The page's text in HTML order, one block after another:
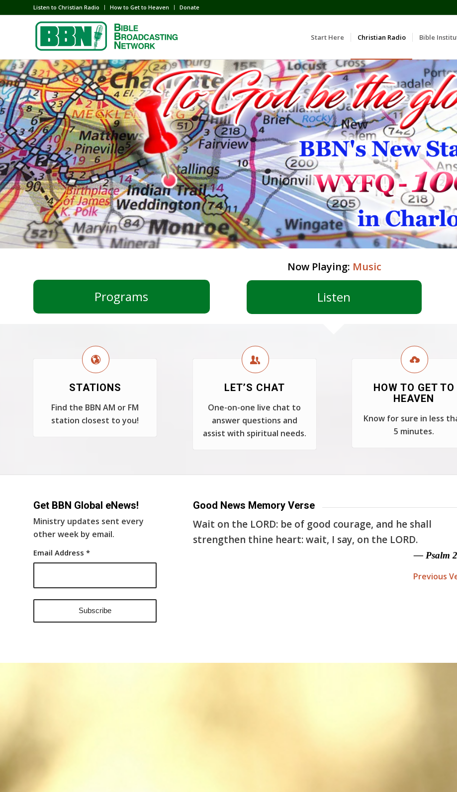
Listen to Christian Radio How to Get to Heaven Donate
Start Here Christian Radio Bible
Now Playing: Music
Programs Listen
STATIONS
Find the BBN AM or FM
station closest to you!
LET’S CHAT
One-on-one live chat to
answer questions and
assist with spiritual needs.
HOW TO GET TO
HEAVEN
Know for sure in less
5 minutes.
Get BBN Global eNews!
Ministry updates sent every
other week by email.
Email Address *
Good News Memory Verse
Wait on the LORD: be of good courage, and he shall
strengthen thine heart: wait, I say, on the LORD.
— Psalm
Previous